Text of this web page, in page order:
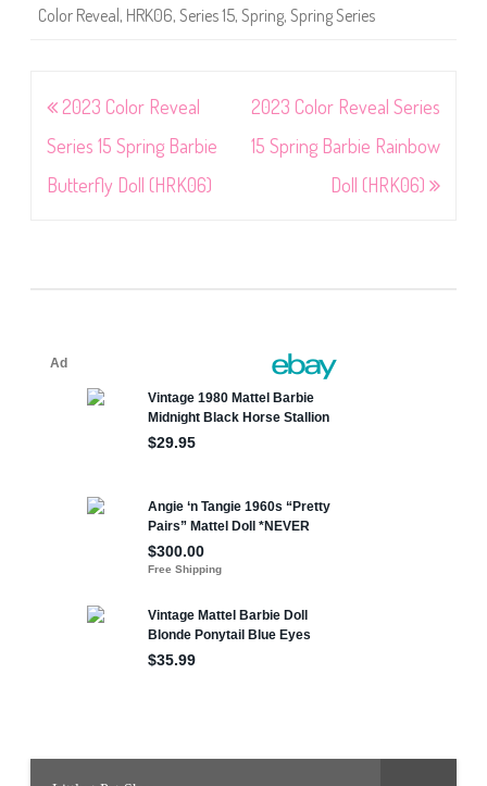
Color Reveal, HRK06, Series 15, Spring, Spring Series
Post
navigation
2023 Color Reveal
Series 15 Spring Barbie
Butterfly Doll (HRK06)
2023 Color Reveal Series
15 Spring Barbie Rainbow
Doll (HRK06)